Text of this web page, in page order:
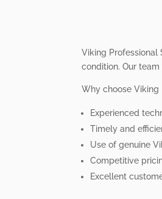
Viking Professional
condition. Our
Why choose Viking
Experienced
Timely and
Use of genuine
Competitive
Excellent